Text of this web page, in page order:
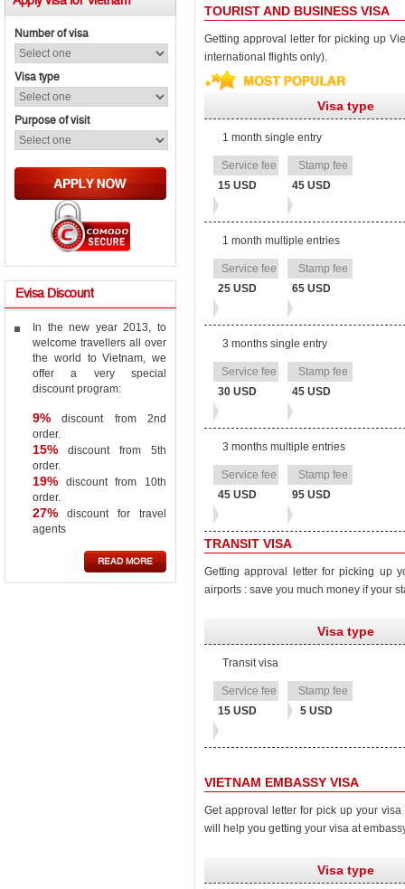
TOURIST AND BUSINESS VISA
Getting approval letter for picking up
international flights only).
Visa type
Service
fee
Stamp
fee
1 month single entry
15 USD 45 USD
1 month multiple entries
25 USD 65 USD
3 months single entry
30 USD 45 USD
3 months multiple entries
45 USD 95 USD
TRANSIT VISA
Getting approval letter for picking up
airports : save you much money if your
Visa type
Service
fee
fee
Transit visa
15 USD 5 USD
VIETNAM EMBASSY VISA
Get approval letter for pick up your
will help you getting your visa at
Visa type
Number of visa
Visa type
Purpose of visit
EvisaDiscount
In the new year 2013, to
welcome travellers all over
the world to Vietnam, we
offer a very special
discount program:
9% discount from 2nd
order.
15% discount from 5th
order.
19% discount from 10th
order.
27% discount for travel
agents
READ MORE